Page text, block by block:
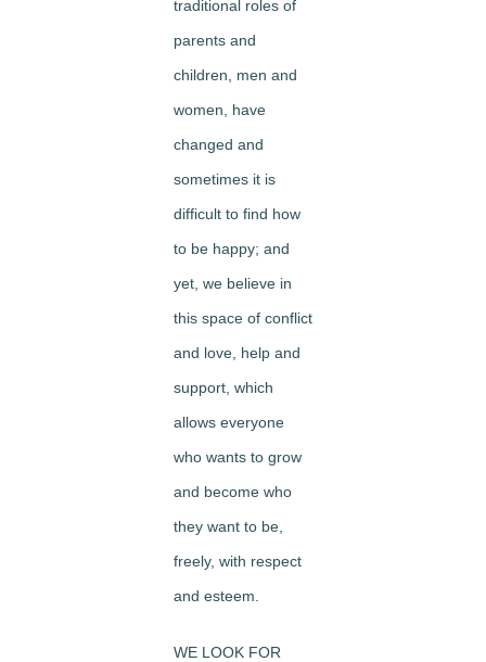
traditional roles of
parents and
children, men and
women, have
changed and
sometimes it is
difficult to find how
to be happy; and
yet, we believe in
this space of conflict
and love, help and
support, which
allows everyone
who wants to grow
and become who
they want to be,
freely, with respect
and esteem.
WE LOOK FOR